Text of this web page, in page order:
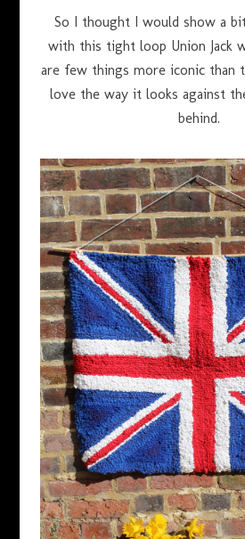
So I thought I would show a
with this tight loop Union Jack
are few things more iconic than
love the way it looks against
behind.